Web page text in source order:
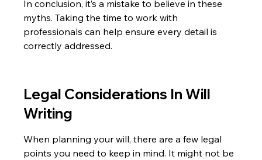
In conclusion, it’s a mistake to believe in these
myths. Taking the time to work with
professionals can help ensure every detail is
correctly addressed.
Legal Considerations In Will
Writing
When planning your will, there are a few legal
points you need to keep in mind. It might not be